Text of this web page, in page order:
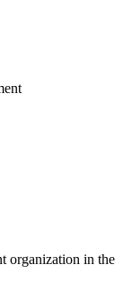
organization in the